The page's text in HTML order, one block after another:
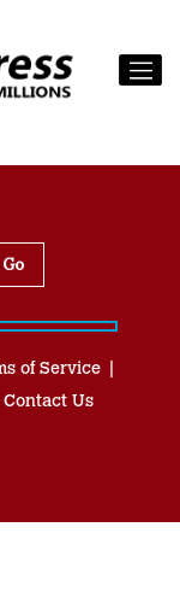
of Service
Contact Us